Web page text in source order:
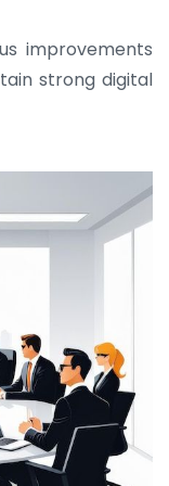
improvements
strong digital
fair